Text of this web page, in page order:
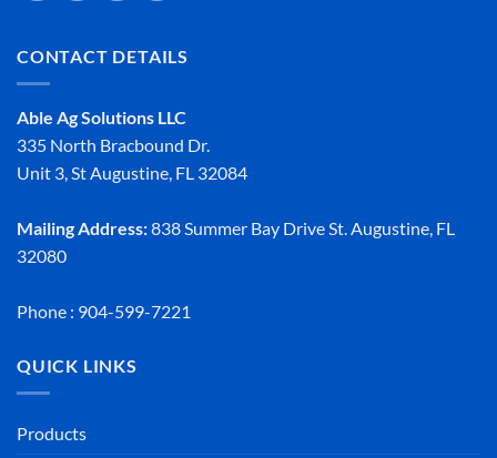
CONTACT DETAILS
Able Ag Solutions LLC
335 North Bracbound Dr.
Unit 3, St Augustine, FL 32084
Mailing Address:838 Summer Bay Drive St. Augustine, FL
32080
Phone : 904-599-7221
QUICK LINKS
Products